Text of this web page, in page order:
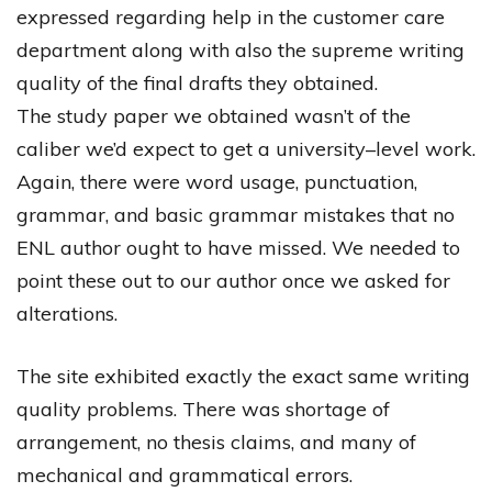
expressed regarding help in the customer care
department along with also the supreme writing
quality of the final drafts they obtained.
The study paper we obtained wasn’t of the
caliber we’d expect to get a university–level work.
Again, there were word usage, punctuation,
grammar, and basic grammar mistakes that no
ENL author ought to have missed. We needed to
point these out to our author once we asked for
alterations.
The site exhibited exactly the exact same writing
quality problems. There was shortage of
arrangement, no thesis claims, and many of
mechanical and grammatical errors.